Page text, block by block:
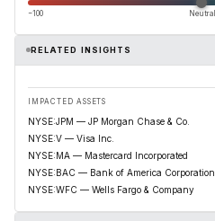
−100 Neutral
RELATED INSIGHTS
IMPACTED ASSETS
NYSE:JPM — JP Morgan Chase & Co.
NYSE:V — Visa Inc.
NYSE:MA — Mastercard Incorporated
NYSE:BAC — Bank of America Corporation
NYSE:WFC — Wells Fargo & Company